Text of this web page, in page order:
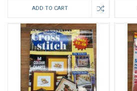
ADD TO CART